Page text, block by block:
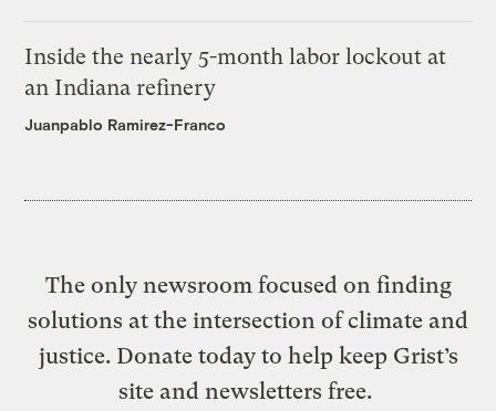
Inside the nearly 5-month labor lockout at
an Indiana refinery
Juanpablo Ramirez-Franco
The only newsroom focused on finding
solutions at the intersection of climate and
justice. Donate today to help keep Grist’s
site and newsletters free.